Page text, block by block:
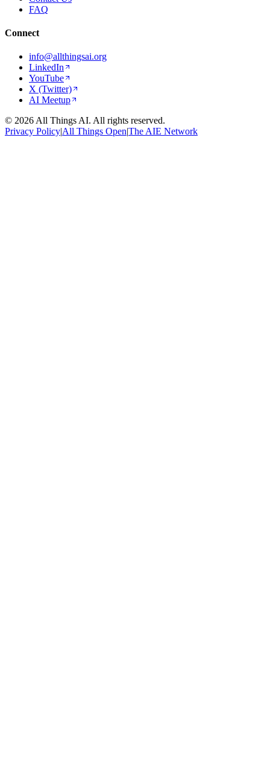
FAQ
Connect
info@allthingsai.org
LinkedIn
YouTube
X (Twitter)
AI Meetup
© 2026 All Things AI. All rights reserved.
Privacy Policy|All Things Open|The AIE Network